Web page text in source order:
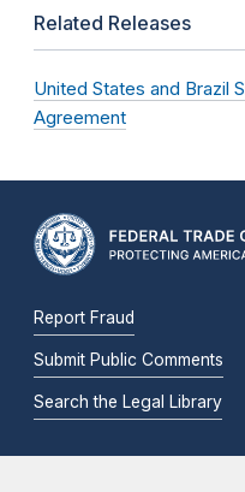
Related Releases
United States and Brazil
Agreement
Report Fraud
Submit Public Comments
Search the Legal Library